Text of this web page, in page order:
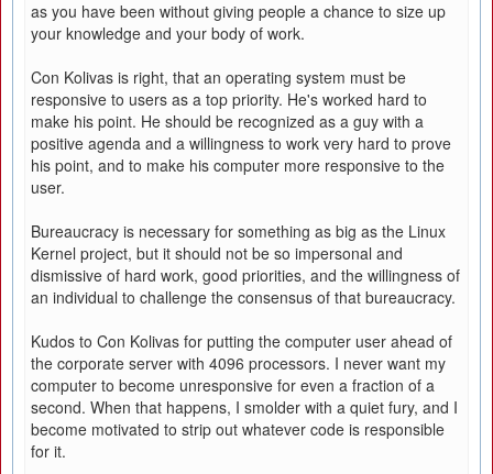
as you have been without giving people a chance to size up
your knowledge and your body of work.
Con Kolivas is right, that an operating system must be
responsive to users as a top priority. He's worked hard to
make his point. He should be recognized as a guy with a
positive agenda and a willingness to work very hard to prove
his point, and to make his computer more responsive to the
user.
Bureaucracy is necessary for something as big as the Linux
Kernel project, but it should not be so impersonal and
dismissive of hard work, good priorities, and the willingness of
an individual to challenge the consensus of that bureaucracy.
Kudos to Con Kolivas for putting the computer user ahead of
the corporate server with 4096 processors. I never want my
computer to become unresponsive for even a fraction of a
second. When that happens, I smolder with a quiet fury, and I
become motivated to strip out whatever code is responsible
for it.